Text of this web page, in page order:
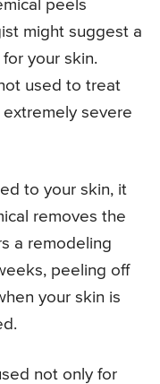
peels
might suggest a
your skin.
used to treat
severe
to your skin, it
removes the
a remodeling
peeling off
your skin is
not only for